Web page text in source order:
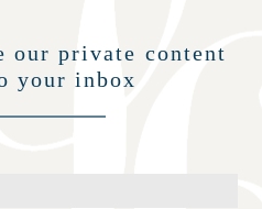
our private content
your inbox